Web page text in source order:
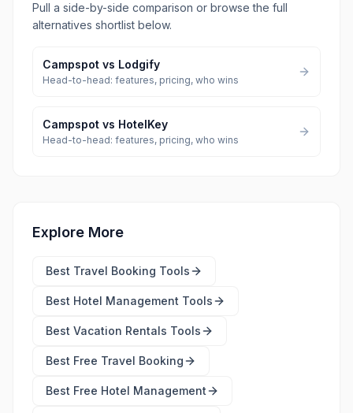
Pull a side-by-side comparison or browse the full
alternatives shortlist below.
Campspot vs Lodgify
Head-to-head: features, pricing, who wins
Campspot vs HotelKey
Head-to-head: features, pricing, who wins
Explore More
Best Travel Booking Tools
Best Hotel Management Tools
Best Vacation Rentals Tools
Best Free Travel Booking
Best Free Hotel Management